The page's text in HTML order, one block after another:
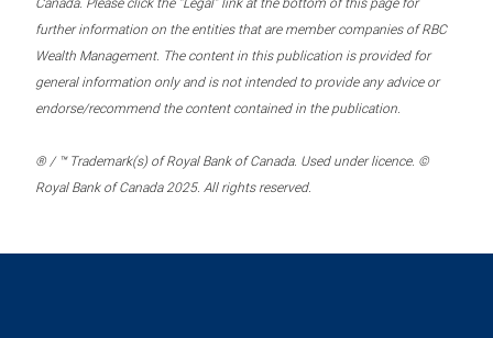
Canada. Please click the “Legal” link at the bottom of this page for
further information on the entities that are member companies of RBC
Wealth Management. The content in this publication is provided for
general information only and is not intended to provide any advice or
endorse/recommend the content contained in the publication.
® / ™ Trademark(s) of Royal Bank of Canada. Used under licence. ©
Royal Bank of Canada 2025. All rights reserved.